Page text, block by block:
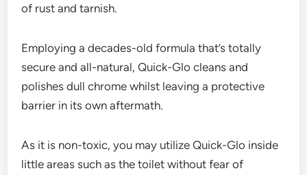
of rust and tarnish.
Employing a decades-old formula that’s totally
secure and all-natural, Quick-Glo cleans and
polishes dull chrome whilst leaving a protective
barrier in its own aftermath.
As it is non-toxic, you may utilize Quick-Glo inside
little areas such as the toilet without fear of